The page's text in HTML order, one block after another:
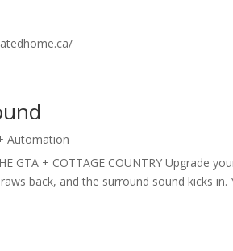
Automation
GTA + COTTAGE COUNTRY
back, and the surround sound kicks in.